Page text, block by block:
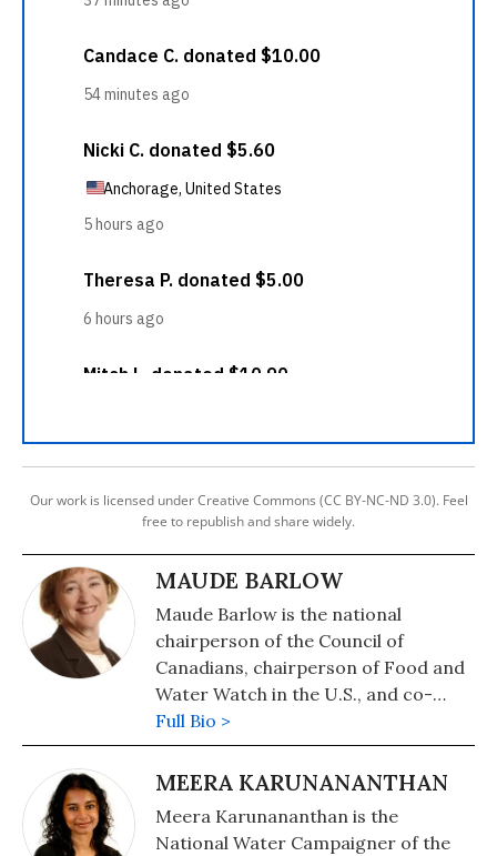
Our work is licensed under Creative Commons (CC BY-NC-ND 3.0). Feel
free to republish and share widely.
MAUDE BARLOW
Maude Barlow is the national
chairperson of the Council of
Canadians, chairperson of Food and
Water Watch in the U.S., and co-
founder of the Blue Planet Project,
which is instrumental in the
international community in working
Full Bio >
MEERA KARUNANANTHAN
Meera Karunananthan is the
National Water Campaigner of the